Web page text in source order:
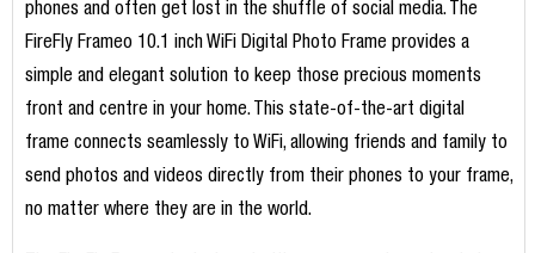
phones and often get lost in the shuffle of social media. The
FireFly Frameo 10.1 inch WiFi Digital Photo Frame provides a
simple and elegant solution to keep those precious moments
front and centre in your home. This state-of-the-art digital
frame connects seamlessly to WiFi, allowing friends and family to
send photos and videos directly from their phones to your frame,
no matter where they are in the world.